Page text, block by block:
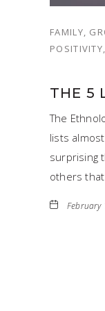
FAMILY,
THE 5
The
lists
surprising
others